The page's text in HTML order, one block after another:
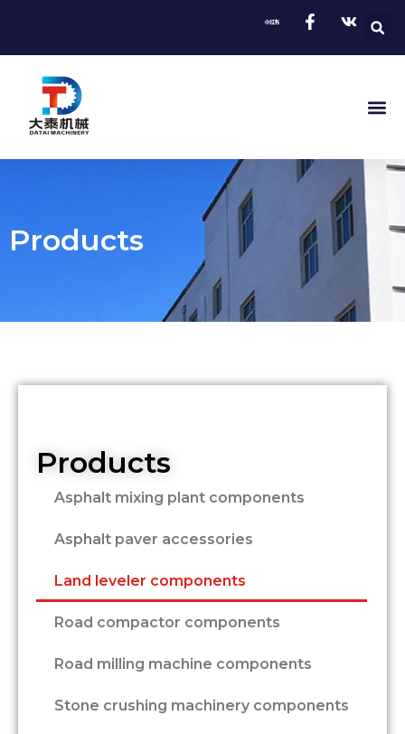
Products
Products
Asphalt mixing plant components
Asphalt paver accessories
Land leveler components
Road compactor components
Road milling machine components
Stone crushing machinery components